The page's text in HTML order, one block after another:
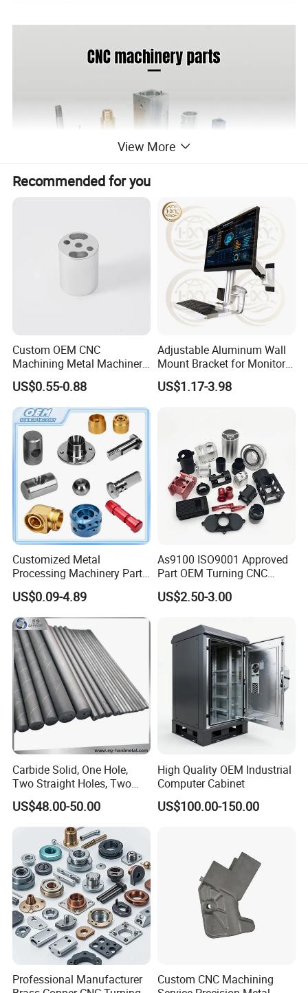
View More
Recommended for you
Custom OEM CNC
Machining Metal Machinery
Alloy Steel Parts
US$0.55-0.88
Adjustable Aluminum Wall
Mount Bracket for Monitor -
Industrial & Medical Use
US$1.17-3.98
Customized Metal
Processing Machinery Parts
Aluminum/Stainless Steel
Precision CNC Lathe
Turning Machined
Machining Part for
Truck/Trailer/Car/Auto/Agri
culture
US$0.09-4.89
As9100 ISO9001 Approved
Part OEM Turning CNC
Machining Robotic
Aerospace Mechanical
Aluminum Parts CNC
Milling Part CNC Machining
US$2.50-3.00
Carbide Solid, One Hole,
Two Straight Holes, Two
Helical Holes Rod
US$48.00-50.00
High Quality OEM Industrial
Computer Cabinet
US$100.00-150.00
Professional Manufacturer
Custom CNC Machining